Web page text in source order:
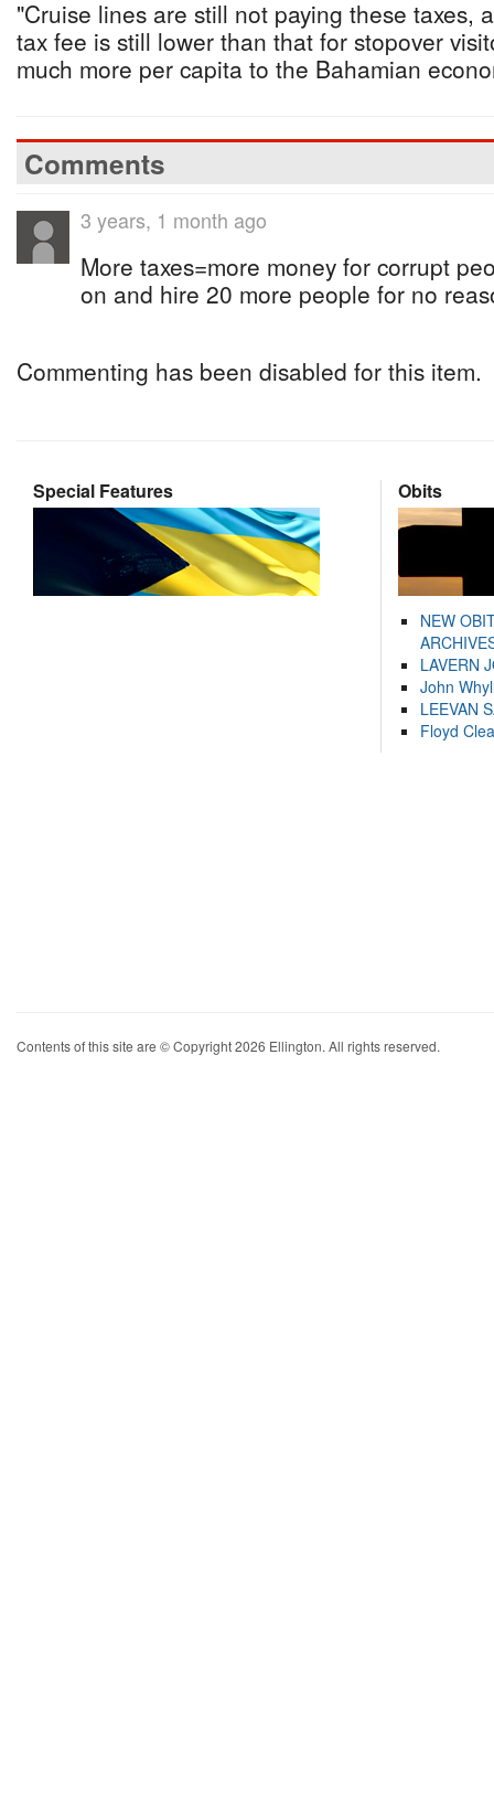
"Cruise lines are still not paying these taxes,
tax fee is still lower than that for stopover
much more per capita to the Bahamian
Comments
3 years, 1 month ago
More taxes=more money for corrupt
on and hire 20 more people for no
Commenting has been disabled for this item.
Special Features Obits
NEW
LAVERN
John
LEEVAN
Floyd
Contents of this site are © Copyright 2026 Ellington. All rights reserved.